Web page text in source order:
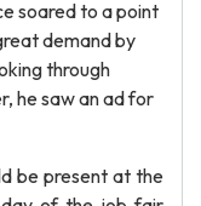
soared to a point
demand by
through
he saw an ad for
be present at the